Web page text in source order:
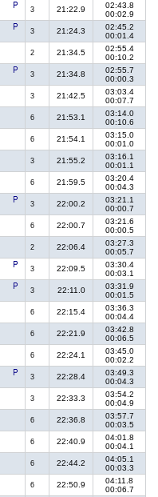
3 21:22.9
02:43.8
00:02.9
3 21:24.3
02:45.2
00:01.4
2 21:34.5
02:55.4
00:10.2
3 21:34.8
02:55.7
00:00.3
3 21:42.5
03:03.4
00:07.7
6 21:53.1
03:14.0
00:10.6
6 21:54.1
03:15.0
00:01.0
3 21:55.2
03:16.1
00:01.1
6 21:59.5
03:20.4
00:04.3
3 22:00.2
03:21.1
00:00.7
6 22:00.7
03:21.6
00:00.5
2 22:06.4
03:27.3
00:05.7
3 22:09.5
03:30.4
00:03.1
3 22:11.0
03:31.9
00:01.5
6 22:15.4
03:36.3
00:04.4
6 22:21.9
03:42.8
00:06.5
6 22:24.1
03:45.0
00:02.2
3 22:28.4
03:49.3
00:04.3
3 22:33.3
03:54.2
00:04.9
6 22:36.8
03:57.7
00:03.5
6 22:40.9
04:01.8
00:04.1
6 22:44.2
04:05.1
00:03.3
6 22:50.9
04:11.8
00:06.7